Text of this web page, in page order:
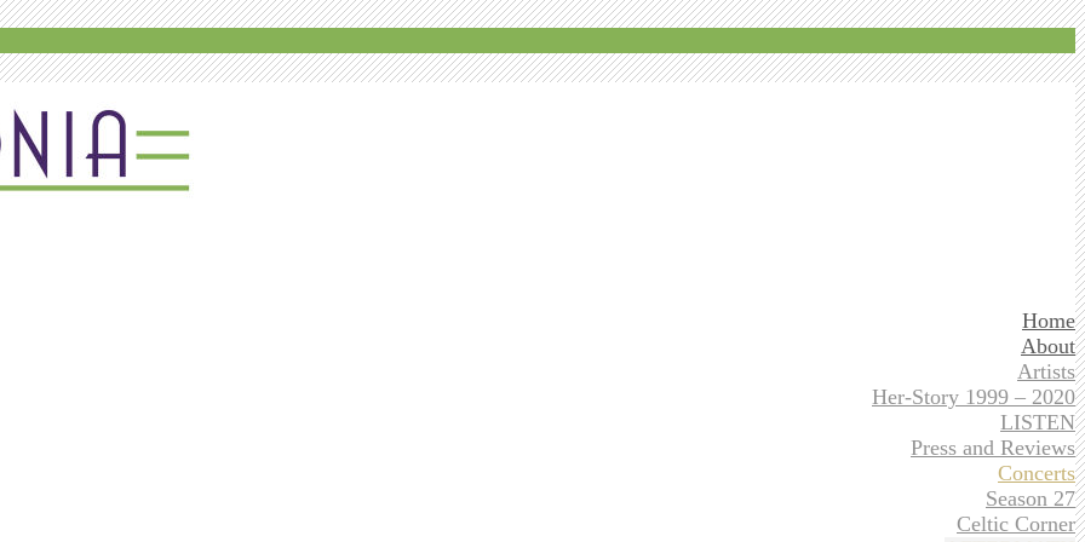
Home
About
Artists
Her-Story 1999 – 2020
LISTEN
Press and Reviews
Concerts
Season 27
Celtic Corner